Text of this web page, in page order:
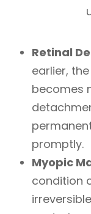
Retinal
earlier,
becomes
promptly.
Myopic
condition